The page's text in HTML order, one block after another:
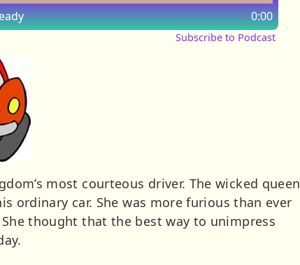
0:00
Subscribe to Podcast
most courteous driver. The wicked queen
car. She was more furious than ever
thought that the best way to unimpress